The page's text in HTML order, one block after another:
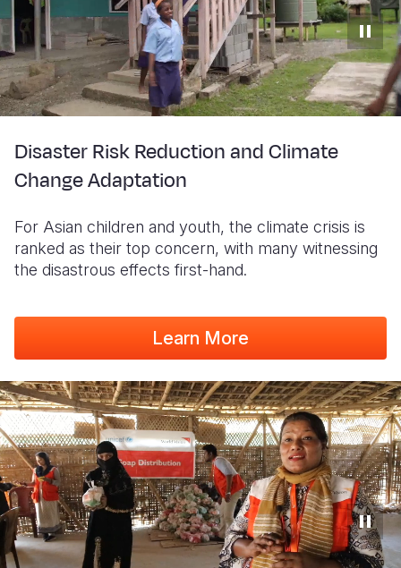
Disaster Risk Reduction and Climate
Change Adaptation
For Asian children and youth, the climate crisis is
ranked as their top concern, with many witnessing
the disastrous effects first-hand.
Learn More